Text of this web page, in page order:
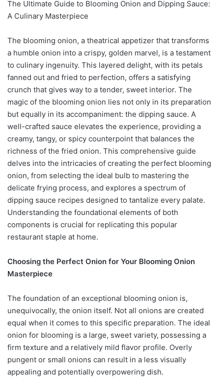
The Ultimate Guide to Blooming Onion and Dipping Sauce:
A Culinary Masterpiece
The blooming onion, a theatrical appetizer that transforms
a humble onion into a crispy, golden marvel, is a testament
to culinary ingenuity. This layered delight, with its petals
fanned out and fried to perfection, offers a satisfying
crunch that gives way to a tender, sweet interior. The
magic of the blooming onion lies not only in its preparation
but equally in its accompaniment: the dipping sauce. A
well-crafted sauce elevates the experience, providing a
creamy, tangy, or spicy counterpoint that balances the
richness of the fried onion. This comprehensive guide
delves into the intricacies of creating the perfect blooming
onion, from selecting the ideal bulb to mastering the
delicate frying process, and explores a spectrum of
dipping sauce recipes designed to tantalize every palate.
Understanding the foundational elements of both
components is crucial for replicating this popular
restaurant staple at home.
Choosing the Perfect Onion for Your Blooming Onion
Masterpiece
The foundation of an exceptional blooming onion is,
unequivocally, the onion itself. Not all onions are created
equal when it comes to this specific preparation. The ideal
onion for blooming is a large, sweet variety, possessing a
firm texture and a relatively mild flavor profile. Overly
pungent or small onions can result in a less visually
appealing and potentially overpowering dish.